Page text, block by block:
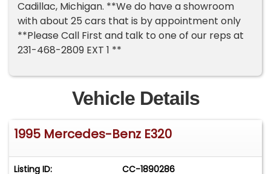
Cadillac, Michigan. **We do have a showroom
with about 25 cars that is by appointment only
**Please Call First and talk to one of our reps at
231-468-2809 EXT 1 **
Vehicle Details
1995 Mercedes-Benz E320
Listing ID: CC-1890286